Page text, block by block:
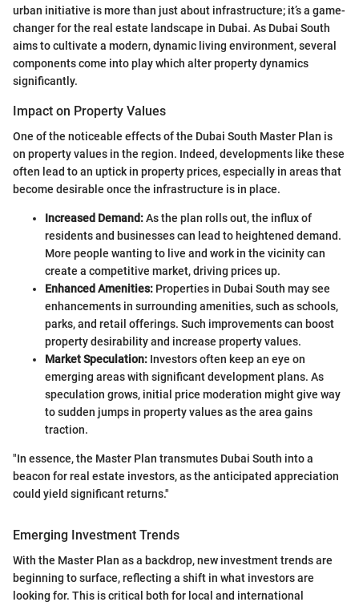
urban initiative is more than just about infrastructure; it’s a game-
changer for the real estate landscape in Dubai. As Dubai South
aims to cultivate a modern, dynamic living environment, several
components come into play which alter property dynamics
significantly.
Impact on Property Values
One of the noticeable effects of the Dubai South Master Plan is
on property values in the region. Indeed, developments like these
often lead to an uptick in property prices, especially in areas that
become desirable once the infrastructure is in place.
Increased Demand:As the plan rolls out, the influx of
residents and businesses can lead to heightened demand.
More people wanting to live and work in the vicinity can
create a competitive market, driving prices up.
Enhanced Amenities: Properties in Dubai South may see
enhancements in surrounding amenities, such as schools,
parks, and retail offerings. Such improvements can boost
property desirability and increase property values.
Market Speculation: Investors often keep an eye on
emerging areas with significant development plans. As
speculation grows, initial price moderation might give way
to sudden jumps in property values as the area gains
traction.
"In essence, the Master Plan transmutes Dubai South into a
beacon for real estate investors, as the anticipated appreciation
could yield significant returns."
Emerging Investment Trends
With the Master Plan as a backdrop, new investment trends are
beginning to surface, reflecting a shift in what investors are
looking for. This is critical both for local and international